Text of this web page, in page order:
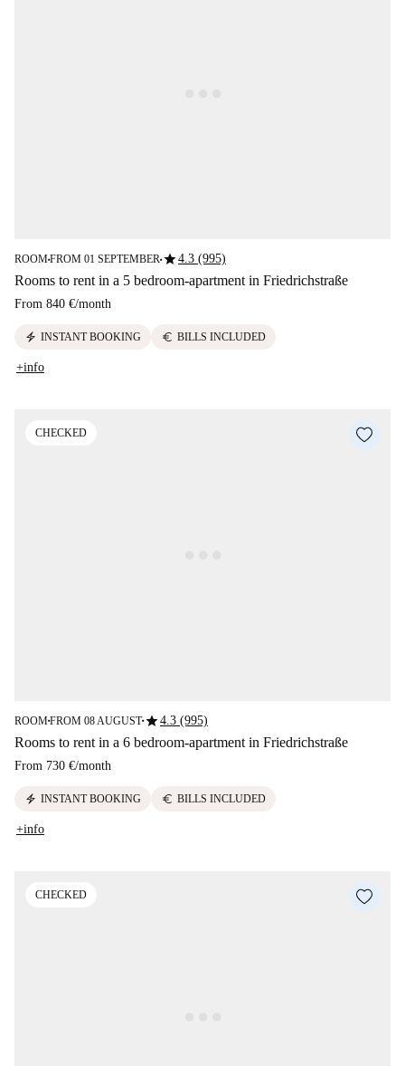
ROOM■FROM 01 SEPTEMBER■star4.3 (995)
Rooms to rent in a 5 bedroom-apartment in Friedrichstraße
From 840 €/month
electric_bolt INSTANT BOOKING euro BILLS INCLUDED
+info
CHECKED
ROOM■FROM 08 AUGUST■star4.3 (995)
Rooms to rent in a 6 bedroom-apartment in Friedrichstraße
From 730 €/month
electric_bolt INSTANT BOOKING euro BILLS INCLUDED
+info
CHECKED